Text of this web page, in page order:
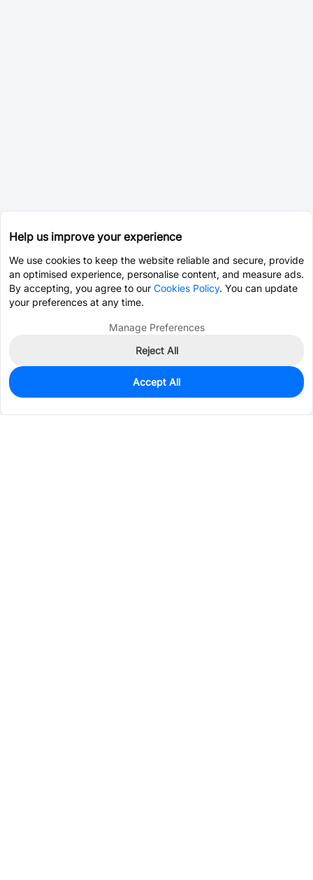
0
$0.7210
Help us improve your experience
We use cookies to keep the website reliable and secure, provide
an optimised experience, personalise content, and measure ads.
By accepting, you agree to our Cookies Policy. You can update
your preferences at any time.
Manage Preferences
Reject All
Accept All